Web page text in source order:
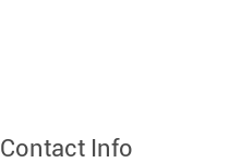
Contact Info